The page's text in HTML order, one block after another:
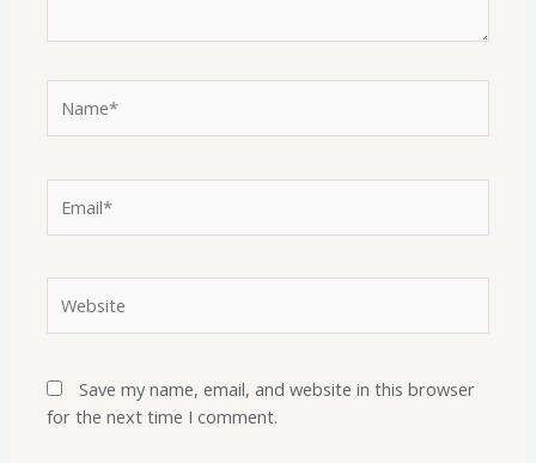
Save my name, email, and website in this browser
for the next time I comment.